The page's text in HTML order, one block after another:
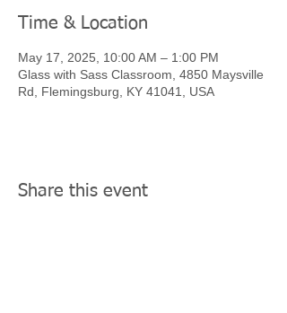
Time & Location
May 17, 2025, 10:00 AM – 1:00 PM
Glass with Sass Classroom, 4850 Maysville
Rd, Flemingsburg, KY 41041, USA
Share this event